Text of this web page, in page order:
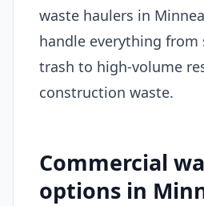
waste haulers in
handle everything from
trash to high-volume
construction waste.
Commercial
options in